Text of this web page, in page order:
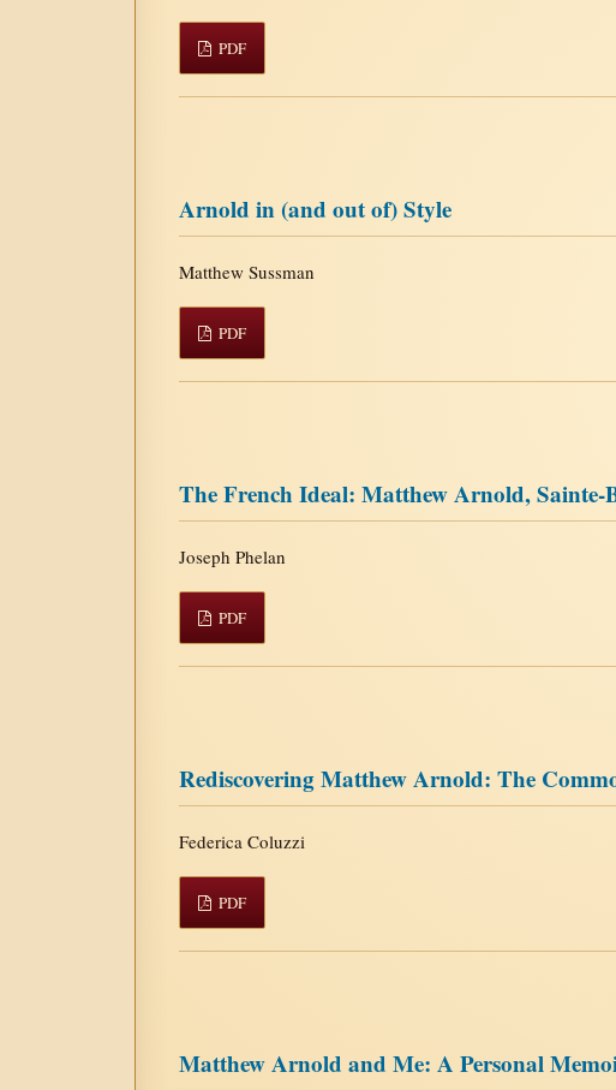
PDF
Arnold in (and out of) Style
Matthew Sussman
PDF
The French Ideal: Matthew Arnold, Sainte-
Joseph Phelan
PDF
Rediscovering Matthew Arnold: The
Federica Coluzzi
PDF
Matthew Arnold and Me: A Personal